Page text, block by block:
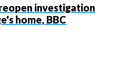
investigation
home, BBC